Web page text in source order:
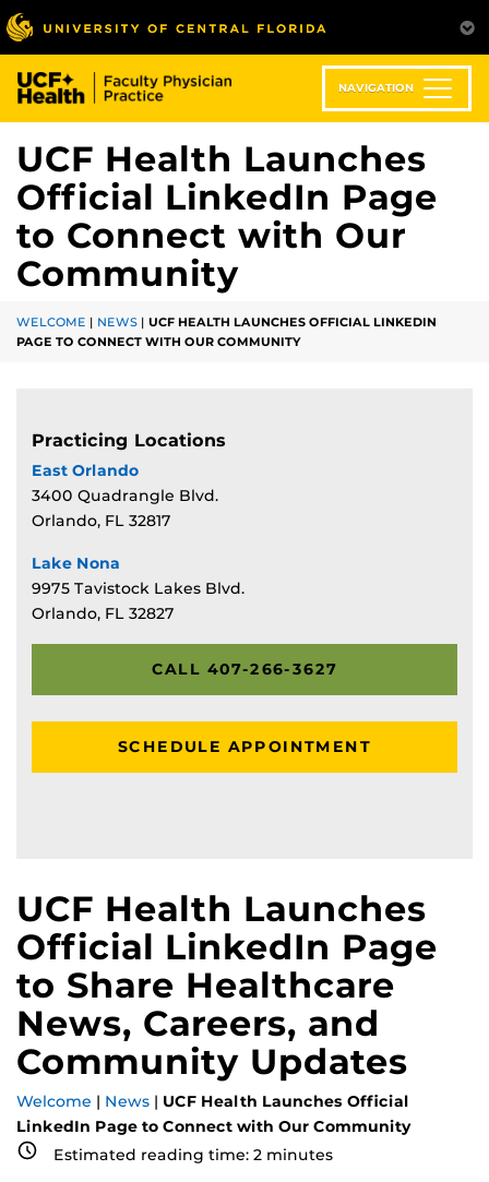
Skip
to
main
content
NAVIGATION
UCF Health Launches
Official LinkedIn Page
to Connect with Our
Community
WELCOME | NEWS | UCF HEALTH LAUNCHES OFFICIAL LINKEDIN
PAGE TO CONNECT WITH OUR COMMUNITY
Practicing Locations
East Orlando
3400 Quadrangle Blvd.
Orlando, FL 32817
Lake Nona
9975 Tavistock Lakes Blvd.
Orlando, FL 32827
CALL 407-266-3627
SCHEDULE APPOINTMENT
UCF Health Launches
Official LinkedIn Page
to Share Healthcare
News, Careers, and
Community Updates
Welcome | News | UCF Health Launches Official
LinkedIn Page to Connect with Our Community
Estimated reading time: 2 minutes